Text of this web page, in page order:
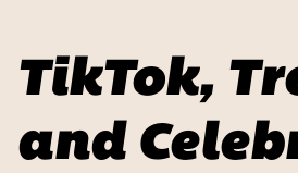
TikTok,
and